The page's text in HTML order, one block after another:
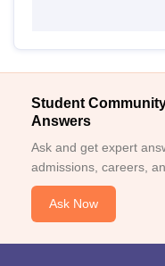
Student
Answers
Ask and get expert
admissions, careers,
Ask Now